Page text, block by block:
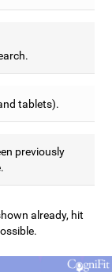
tablets).
previously
already, hit